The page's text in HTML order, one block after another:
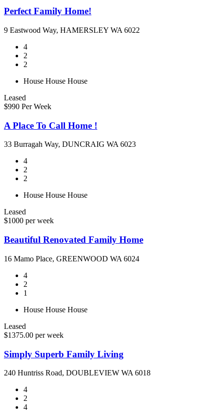
Perfect Family Home!
9 Eastwood Way, HAMERSLEY WA 6022
4
2
2
House House House
Leased
$990 Per Week
A Place To Call Home !
33 Burragah Way, DUNCRAIG WA 6023
4
2
2
House House House
Leased
$1000 per week
Beautiful Renovated Family Home
16 Mamo Place, GREENWOOD WA 6024
4
2
1
House House House
Leased
$1375.00 per week
Simply Superb Family Living
240 Huntriss Road, DOUBLEVIEW WA 6018
4
2
4